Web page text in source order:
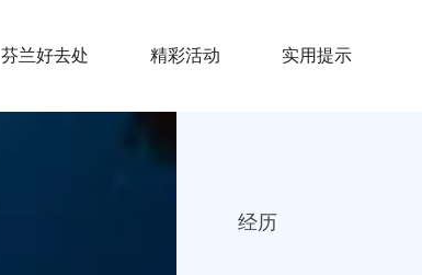
芬兰好去处 精彩活动 实用提示
经历